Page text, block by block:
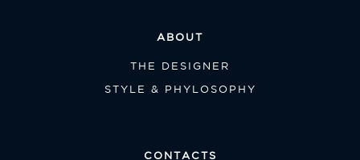
ABOUT
THE DESIGNER
STYLE & PHYLOSOPHY
CONTACTS